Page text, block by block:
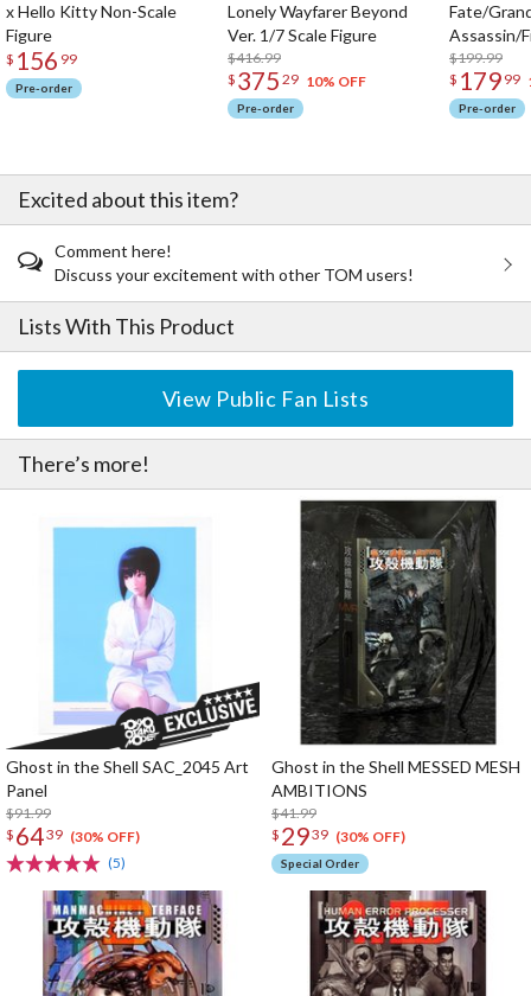
x Hello Kitty Non-Scale
Figure
$ 156 99
Pre-order
Lonely Wayfarer Beyond
Ver. 1/7 Scale Figure
$416.99
$ 375 29 10% OFF
Pre-order
Fate/
Assassin/
$199.99
$ 179 99
Pre-order
Excited about this item?
Comment here!
Discuss your excitement with other TOM users!
Lists With This Product
View Public Fan Lists
There’s more!
Ghost in the Shell SAC_2045 Art
Panel
$91.99
$ 6439 (30% OFF)
(5)
Ghost in the Shell MESSED MESH
AMBITIONS
$41.99
$ 2939 (30% OFF)
Special Order